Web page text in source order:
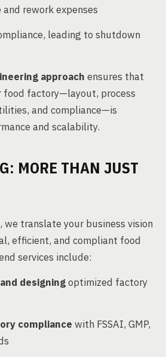
and rework expenses
leading to shutdown
approach ensures that
food factory—layout, process
and compliance—is
and scalability.
MORE THAN JUST
we translate your business vision
efficient, and compliant food
services include:
designingoptimized factory
compliance with FSSAI, GMP,